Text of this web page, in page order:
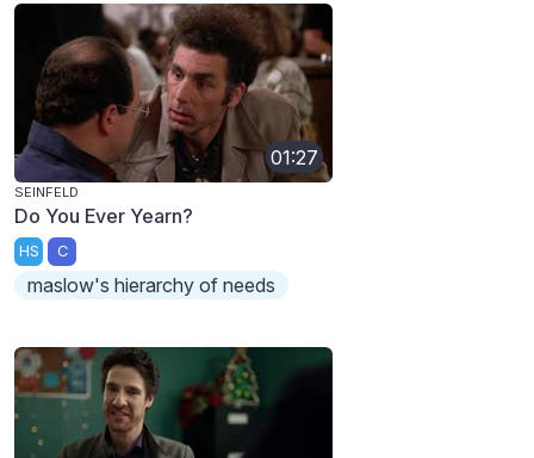
01:27
SEINFELD
Do You Ever Yearn?
HS C
maslow's hierarchy of needs